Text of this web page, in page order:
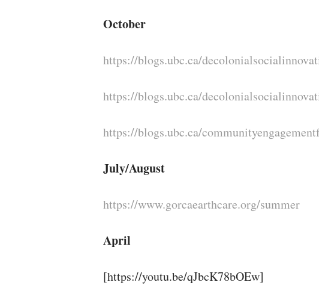
October
https://blogs.ubc.ca/
https://blogs.ubc.ca/
https://blogs.ubc.ca/
July/August
https://www.gorcaearthcare.org/summer
April
[https://youtu.be/qJbcK78bOEw]